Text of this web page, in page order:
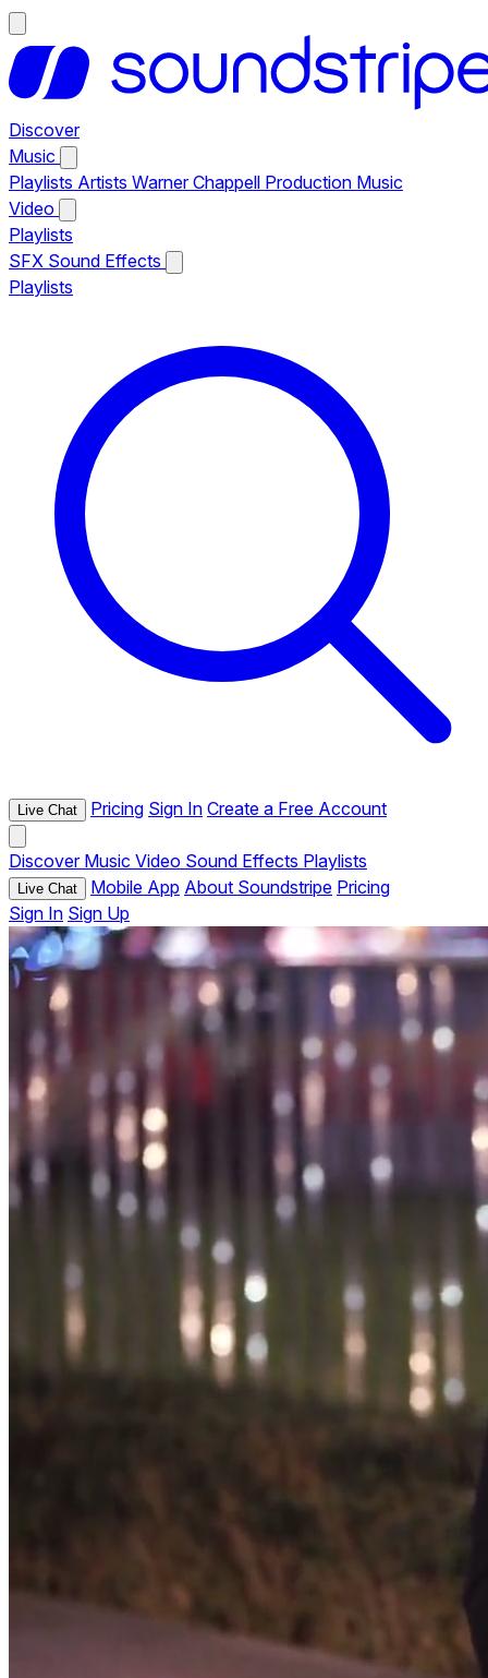
Discover
Music
Playlists Artists Warner Chappell Production Music
Video
Playlists
SFX Sound Effects
Playlists
Live Chat Pricing Sign In Create a Free Account
Discover Music Video Sound Effects Playlists
Live Chat Mobile App About Soundstripe Pricing
Sign In Sign Up